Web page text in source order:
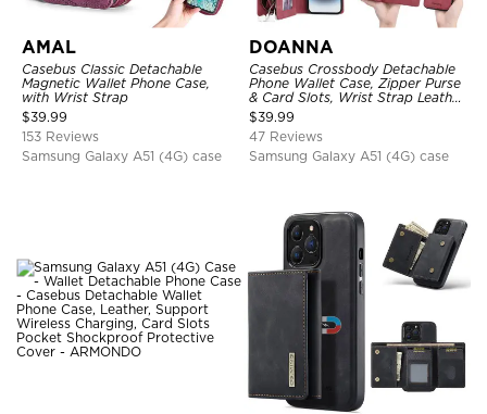
AMAL
Casebus Classic Detachable
Magnetic Wallet Phone Case,
with Wrist Strap
$39.99
153 Reviews
Samsung Galaxy A51 (4G) case
DOANNA
Casebus Crossbody Detachable
Phone Wallet Case, Zipper Purse
& Card Slots, Wrist Strap Leather
Shoulder Bag, Magnetic Back
Cover
$39.99
47 Reviews
Samsung Galaxy A51 (4G) case